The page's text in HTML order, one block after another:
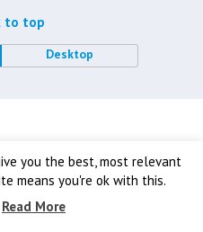
you the best, most relevant
means you're ok with this.
Read More
to top
Desktop